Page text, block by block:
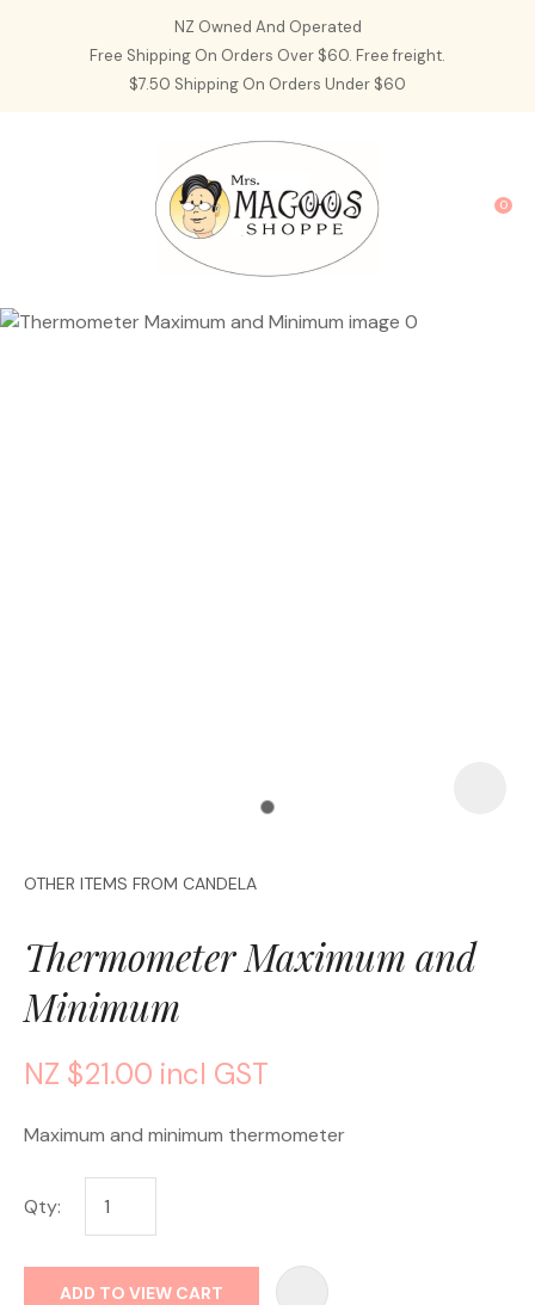
NZ Owned And Operated
Free Shipping On Orders Over $60. Free freight.
$7.50 Shipping On Orders Under $60
Login / Register
0
OTHER ITEMS FROM CANDELA
Thermometer Maximum and
Minimum
NZ $21.00 incl GST
Maximum and minimum thermometer
Qty:
ADD TO VIEW CART
QUESTIONS?
Name
Email
CLOSE